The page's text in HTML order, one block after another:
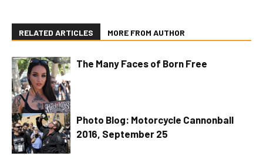
RELATED ARTICLES MORE FROM AUTHOR
The Many Faces of Born Free
Photo Blog: Motorcycle Cannonball
2016, September 25